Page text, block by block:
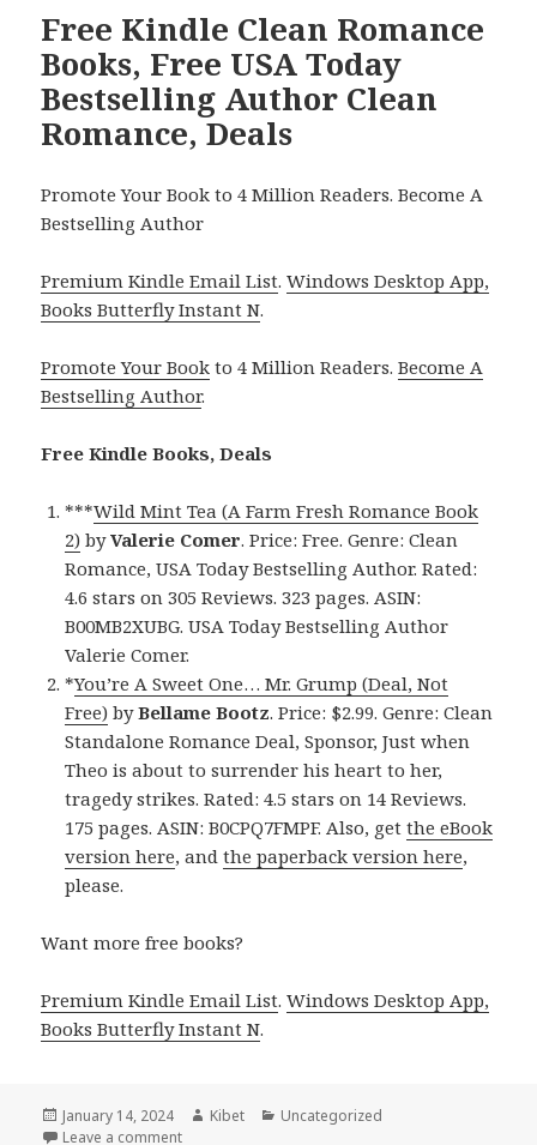
Free Kindle Clean Romance
Books, Free USA Today
Bestselling Author Clean
Romance, Deals
Promote Your Book to 4 Million Readers. Become A
Bestselling Author
Premium Kindle Email List.Windows Desktop App,
Books Butterfly Instant N.
Promote Your Book to 4 Million Readers.Become A
Bestselling Author.
Free Kindle Books, Deals
***Wild Mint Tea (A Farm Fresh Romance Book
2) byValerie Comer. Price: Free. Genre: Clean
Romance, USA Today Bestselling Author. Rated:
4.6 stars on 305 Reviews. 323 pages. ASIN:
B00MB2XUBG. USA Today Bestselling Author
Valerie Comer.
*You’re A Sweet One… Mr. Grump (Deal, Not
Free) byBellame Bootz. Price: $2.99. Genre: Clean
Standalone Romance Deal, Sponsor, Just when
Theo is about to surrender his heart to her,
tragedy strikes. Rated: 4.5 stars on 14 Reviews.
175 pages. ASIN: B0CPQ7FMPF. Also, getthe eBook
version here, andthe paperback version here,
please.
Want more free books?
Premium Kindle Email List.Windows Desktop App,
Books Butterfly Instant N.
Posted
on
January 14, 2024 Author
Kibet Categories
Uncategorized
Leave a comment